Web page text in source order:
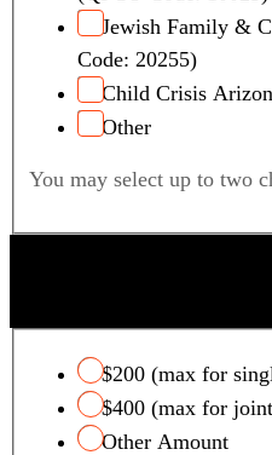
Jewish Family &
Code: 20255)
Child Crisis
Other
You may select up to two
$200 (max for
$400 (max for
Other Amount